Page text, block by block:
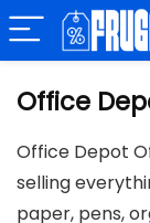
Office
Office Depot
selling
paper, pens,